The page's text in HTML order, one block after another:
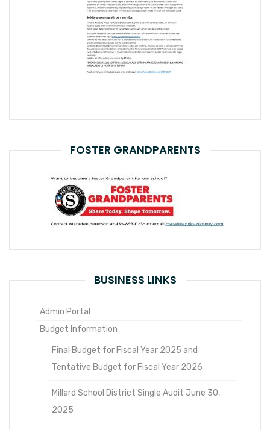
FOSTER GRANDPARENTS
BUSINESS LINKS
Admin Portal
Budget Information
Final Budget for Fiscal Year 2025 and
Tentative Budget for Fiscal Year 2026
Millard School District Single Audit June 30,
2025